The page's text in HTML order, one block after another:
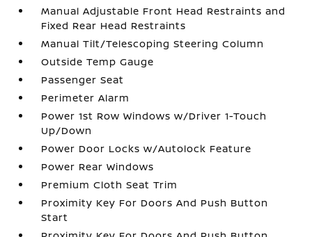
Manual Adjustable Front Head Restraints and
Fixed Rear Head Restraints
Manual Tilt/Telescoping Steering Column
Outside Temp Gauge
Passenger Seat
Perimeter Alarm
Power 1st Row Windows w/Driver 1-Touch
Up/Down
Power Door Locks w/Autolock Feature
Power Rear Windows
Premium Cloth Seat Trim
Proximity Key For Doors And Push Button
Start